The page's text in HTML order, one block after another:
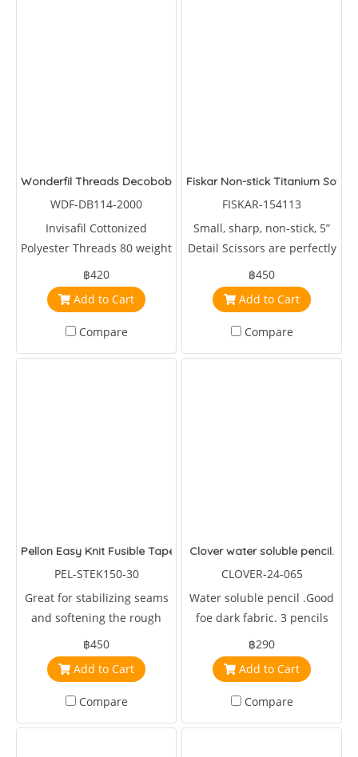
Wonderfil Threads Decobob Brown Grey 2000 Metre
WDF-DB114-2000
Invisafil Cottonized
Polyester Threads 80 weight
2000 metre Brown
฿420
Add to Cart
Compare
Fiskar Non-stick Titanium Soft
FISKAR-154113
Small, sharp, non-stick, 5”
Detail Scissors are perfectly
sized for clipping coupons,
cutting out intricate shapes,
quick snips and more.
฿450
Add to Cart
Compare
Pellon Easy Knit Fusible Tape
PEL-STEK150-30
Great for stabilizing seams
and softening the rough
edges of scratchy fabrics. It
can also be used to join
leftover and scrap pieces of
batting
฿450
Add to Cart
Compare
Clover water soluble pencil.
CLOVER-24-065
Water soluble pencil .Good
foe dark fabric. 3 pencils
per package.
฿290
Add to Cart
Compare